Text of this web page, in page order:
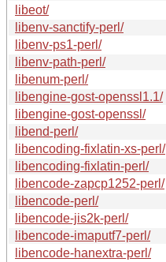
libeot/
libenv-sanctify-perl/
libenv-ps1-perl/
libenv-path-perl/
libenum-perl/
libengine-gost-openssl1.1/
libengine-gost-openssl/
libend-perl/
libencoding-fixlatin-xs-perl/
libencoding-fixlatin-perl/
libencode-zapcp1252-perl/
libencode-perl/
libencode-jis2k-perl/
libencode-imaputf7-perl/
libencode-hanextra-perl/